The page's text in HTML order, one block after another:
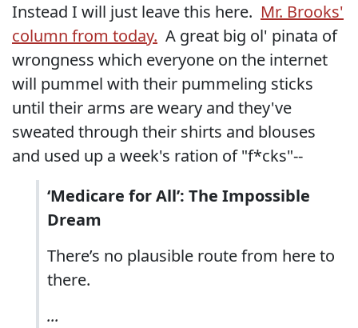
Instead I will just leave this here. Mr. Brooks'
column from today. A great big ol' pinata of
wrongness which everyone on the internet
will pummel with their pummeling sticks
until their arms are weary and they've
sweated through their shirts and blouses
and used up a week's ration of "f*cks"--
‘Medicare for All’: The Impossible
Dream
There’s no plausible route from here to
there.
...